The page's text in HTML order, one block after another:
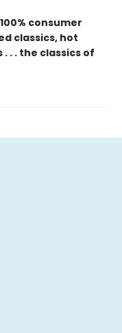
consumer
classics, hot
. . the classics of